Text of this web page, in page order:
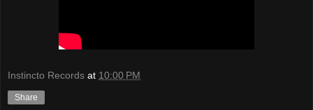
Instincto Records at 10:00 PM
Share